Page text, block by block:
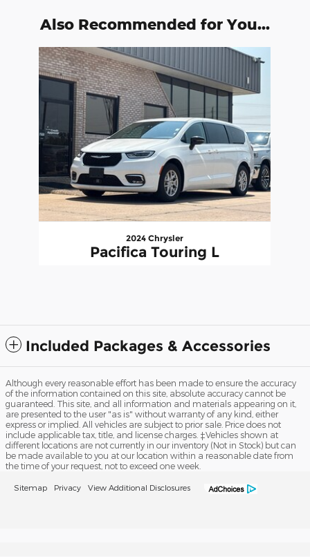
Also Recommended for You...
Slide 1 of 1
2024 Chrysler
Pacifica Touring L
Included Packages & Accessories
Although every reasonable effort has been made to ensure the accuracy
of the information contained on this site, absolute accuracy cannot be
guaranteed. This site, and all information and materials appearing on it,
are presented to the user "as is" without warranty of any kind, either
express or implied. All vehicles are subject to prior sale. Price does not
include applicable tax, title, and license charges. ‡Vehicles shown at
different locations are not currently in our inventory (Not in Stock) but can
be made available to you at our location within a reasonable date from
the time of your request, not to exceed one week.
Sitemap Privacy View Additional Disclosures